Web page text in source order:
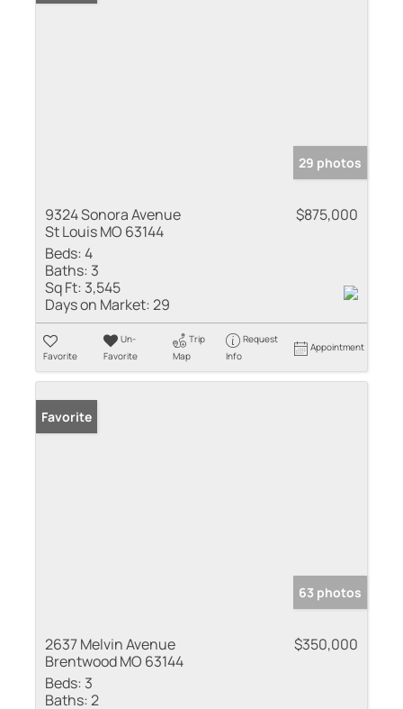
29 photos
9324 Sonora Avenue
St Louis MO 63144
$875,000
Beds:4
Baths: 3
Sq Ft: 3,545
Days on Market:29
Favorite
Un-
Favorite
Trip
Map
Request
Info
Appointment
Favorite
63 photos
2637 Melvin Avenue
Brentwood MO 63144
$350,000
Beds: 3
Baths:2